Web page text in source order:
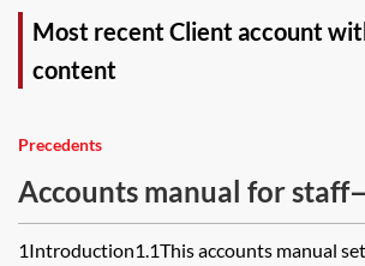
Most recent Client account
content
Precedents
Accounts manual for
firms
1Introduction1.1This accounts manual